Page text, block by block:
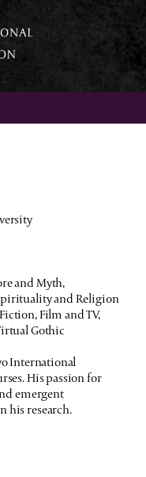
and Myth,
and Religion
Film and TV,
Gothic
International
His passion for
emergent
his research.